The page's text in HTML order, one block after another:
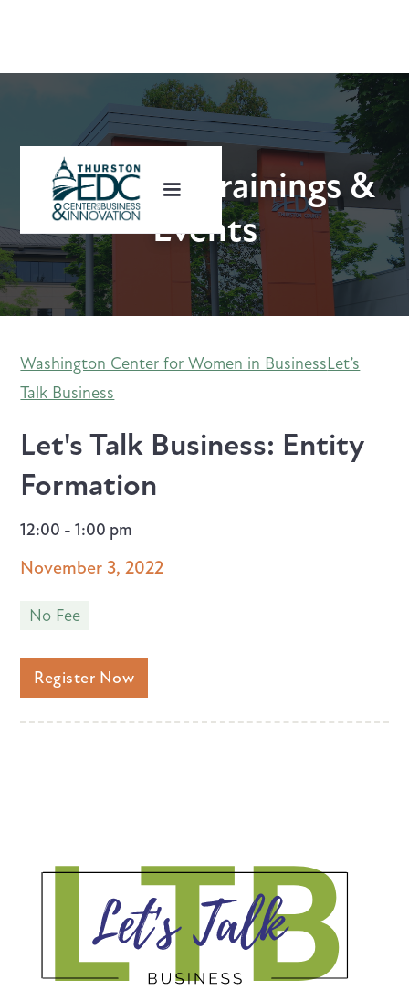
Upcoming Trainings &
Events
Washington Center for Women in BusinessLet’s
Talk Business
Let's Talk Business: Entity
Formation
12:00 - 1:00 pm
November 3, 2022
No Fee
Register Now